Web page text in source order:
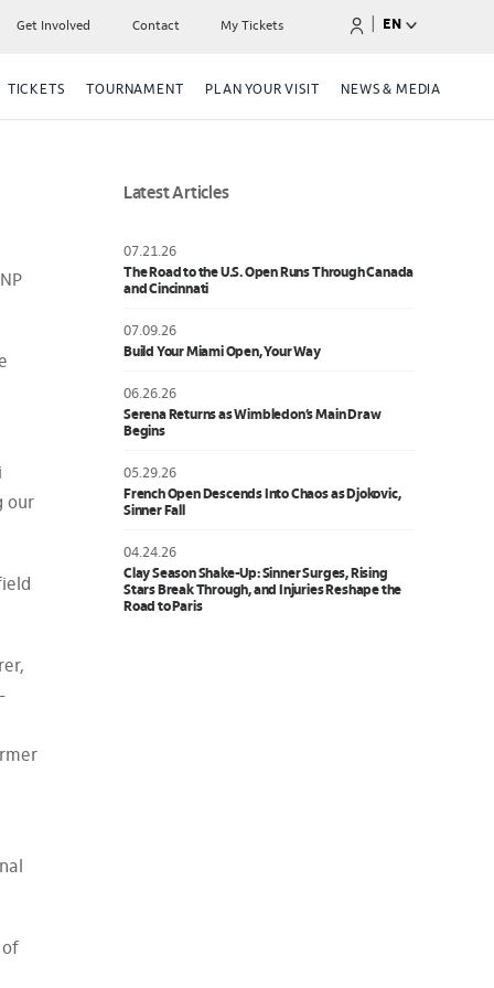
Get Involved Contact My Tickets EN
TICKETS TOURNAMENT PLAN YOUR VISIT NEWS & MEDIA
our
of
Latest Articles
07.21.26
The Road to the U.S. Open Runs Through Canada
and Cincinnati
07.09.26
Build Your Miami Open, Your Way
06.26.26
Serena Returns as Wimbledon’s Main Draw
Begins
05.29.26
French Open Descends Into Chaos as Djokovic,
Sinner Fall
04.24.26
Clay Season Shake-Up: Sinner Surges, Rising
Stars Break Through, and Injuries Reshape the
Road to Paris